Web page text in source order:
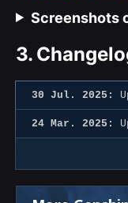
Screenshots
3.
30 Jul. 2025:
24 Mar. 2025: